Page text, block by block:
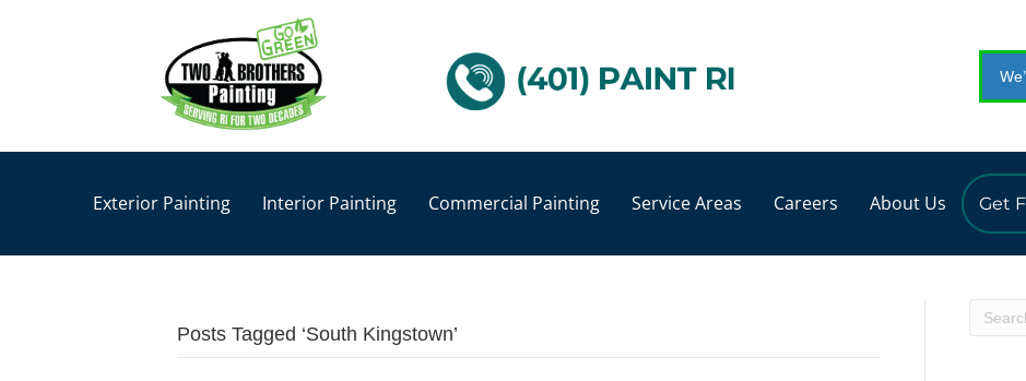
Exterior Painting Interior Painting Commercial Painting Service Areas Careers About Us Get
Posts Tagged ‘South Kingstown’